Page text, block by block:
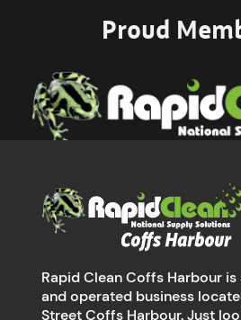
Proud
Rapid Clean Coffs Harbour
and operated business
Street Coffs Harbour. Just